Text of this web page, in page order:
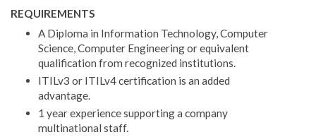
REQUIREMENTS
A Diploma in Information Technology, Computer
Science, Computer Engineering or equivalent
qualification from recognized institutions.
ITILv3 or ITILv4 certification is an added
advantage.
1 year experience supporting a company
multinational staff.